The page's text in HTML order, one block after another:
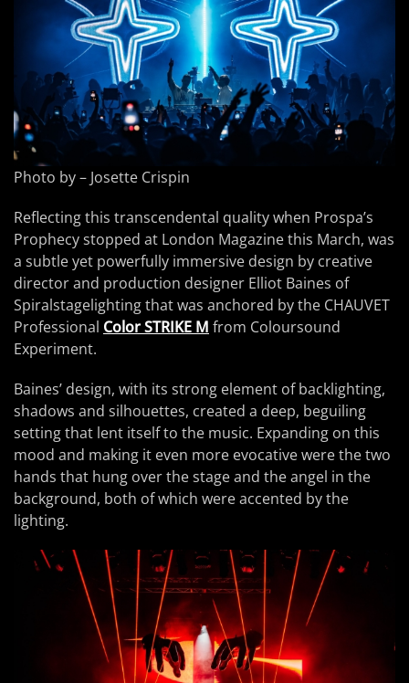
Photo by – Josette Crispin
Reflecting this transcendental quality when Prospa’s
Prophecy stopped at London Magazine this March, was
a subtle yet powerfully immersive design by creative
director and production designer Elliot Baines of
Spiralstagelighting that was anchored by the CHAUVET
Professional Color STRIKE M from Coloursound
Experiment.
Baines’ design, with its strong element of backlighting,
shadows and silhouettes, created a deep, beguiling
setting that lent itself to the music. Expanding on this
mood and making it even more evocative were the two
hands that hung over the stage and the angel in the
background, both of which were accented by the
lighting.